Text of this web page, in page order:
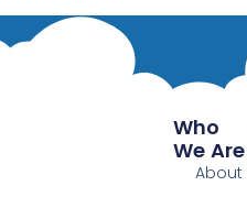
Who
We Are
About